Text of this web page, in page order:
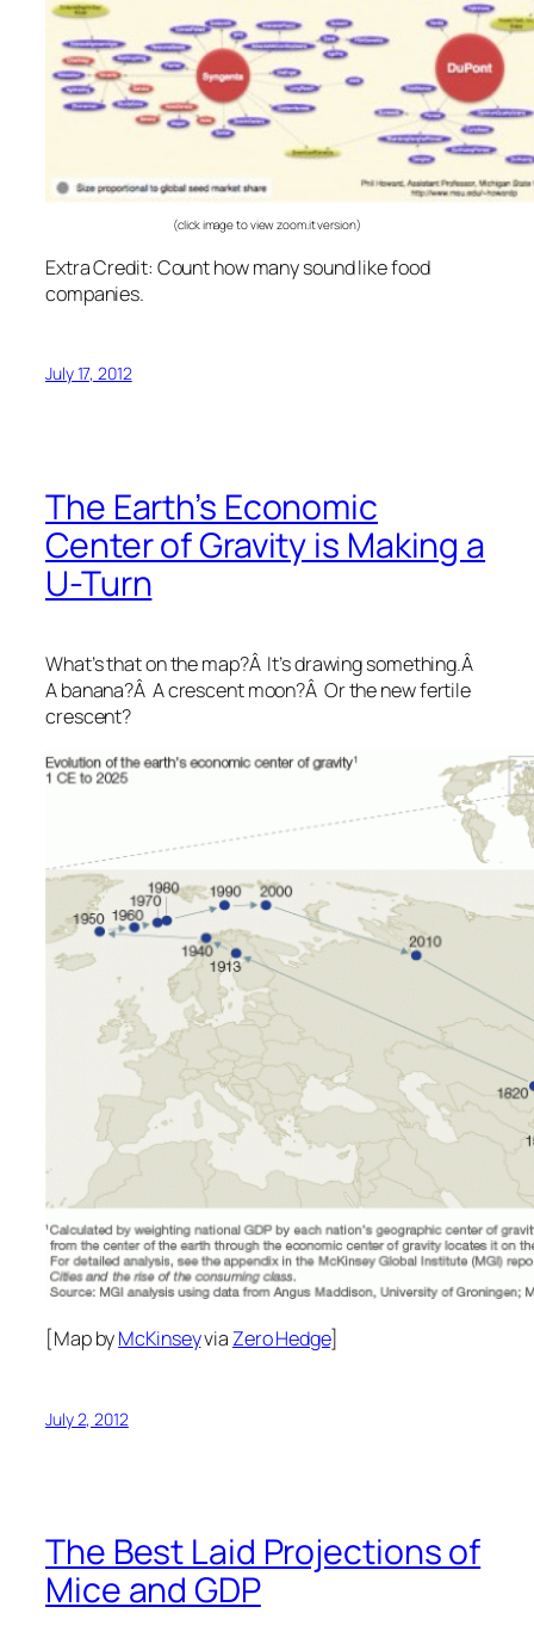
(click image to view zoom.it version)
Extra Credit: Count how many sound like food
companies.
July 17, 2012
The Earth’s Economic
Center of Gravity is Making a
U-Turn
What’s that on the map?Â It’s drawing something.Â
A banana?Â A crescent moon?Â Or the new fertile
crescent?
[Map byMcKinseyvia Zero Hedge]
July 2, 2012
The Best Laid Projections of
Mice and GDP